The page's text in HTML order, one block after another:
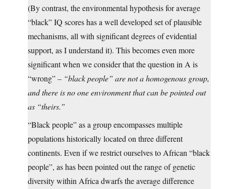
(By contrast, the environmental hypothesis for average
“black” IQ scores has a well developed set of plausible
mechanisms, all with significant degrees of evidential
support, as I understand it). This becomes even more
significant when we consider that the question in A is
“wrong” – “black people” are not a homogenous group,
and there is no one environment that can be pointed out
as “theirs.”
“Black people” as a group encompasses multiple
populations historically located on three different
continents. Even if we restrict ourselves to African “black
people”, as has been pointed out the range of genetic
diversity within Africa dwarfs the average difference